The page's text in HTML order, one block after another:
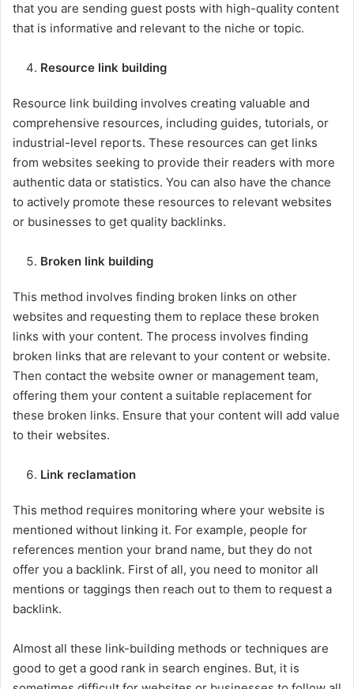
that you are sending guest posts with high-quality content
that is informative and relevant to the niche or topic.
Resource link building
Resource link building involves creating valuable and
comprehensive resources, including guides, tutorials, or
industrial-level reports. These resources can get links
from websites seeking to provide their readers with more
authentic data or statistics. You can also have the chance
to actively promote these resources to relevant websites
or businesses to get quality backlinks.
Broken link building
This method involves finding broken links on other
websites and requesting them to replace these broken
links with your content. The process involves finding
broken links that are relevant to your content or website.
Then contact the website owner or management team,
offering them your content a suitable replacement for
these broken links. Ensure that your content will add value
to their websites.
Link reclamation
This method requires monitoring where your website is
mentioned without linking it. For example, people for
references mention your brand name, but they do not
offer you a backlink. First of all, you need to monitor all
mentions or taggings then reach out to them to request a
backlink.
Almost all these link-building methods or techniques are
good to get a good rank in search engines. But, it is